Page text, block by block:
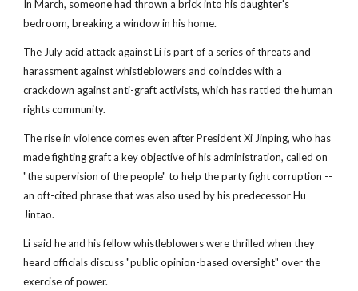
In March, someone had thrown a brick into his daughter's
bedroom, breaking a window in his home.
The July acid attack against Li is part of a series of threats and
harassment against whistleblowers and coincides with a
crackdown against anti-graft activists, which has rattled the human
rights community.
The rise in violence comes even after President Xi Jinping, who has
made fighting graft a key objective of his administration, called on
"the supervision of the people" to help the party fight corruption --
an oft-cited phrase that was also used by his predecessor Hu
Jintao.
Li said he and his fellow whistleblowers were thrilled when they
heard officials discuss "public opinion-based oversight" over the
exercise of power.